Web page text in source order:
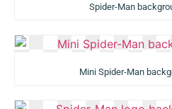
Spider-Man
Mini Spider-Man